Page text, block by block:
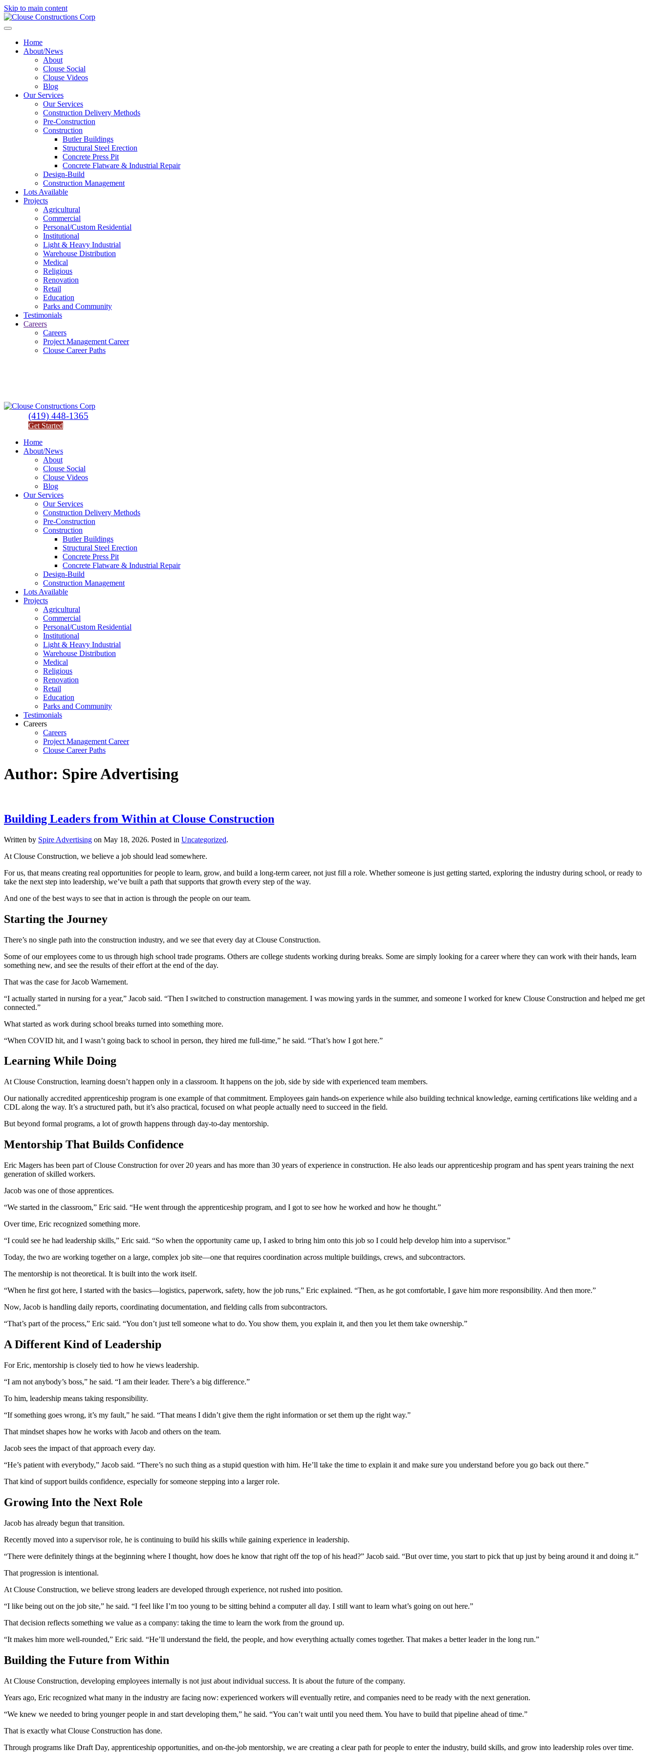
Skip to main content
Home
About/News
About
Clouse Social
Clouse Videos
Blog
Our Services
Our Services
Construction Delivery Methods
Pre-Construction
Construction
Butler Buildings
Structural Steel Erection
Concrete Press Pit
Concrete Flatware & Industrial Repair
Design-Build
Construction Management
Lots Available
Projects
Agricultural
Commercial
Personal/Custom Residential
Institutional
Light & Heavy Industrial
Warehouse Distribution
Medical
Religious
Renovation
Retail
Education
Parks and Community
Testimonials
Careers
Careers
Project Management Career
Clouse Career Paths
(419) 448-1365
Get Started
Home
About/News
About
Clouse Social
Clouse Videos
Blog
Our Services
Our Services
Construction Delivery Methods
Pre-Construction
Construction
Butler Buildings
Structural Steel Erection
Concrete Press Pit
Concrete Flatware & Industrial Repair
Design-Build
Construction Management
Lots Available
Projects
Agricultural
Commercial
Personal/Custom Residential
Institutional
Light & Heavy Industrial
Warehouse Distribution
Medical
Religious
Renovation
Retail
Education
Parks and Community
Testimonials
Careers
Careers
Project Management Career
Clouse Career Paths
Author: Spire Advertising
Building Leaders from Within at Clouse Construction
Written by Spire Advertising on May 18, 2026. Posted in Uncategorized.
At Clouse Construction, we believe a job should lead somewhere.
For us, that means creating real opportunities for people to learn, grow, and build a long-term career, not just fill a role. Whether someone is just getting started, exploring the industry during school, or ready to
take the next step into leadership, we’ve built a path that supports that growth every step of the way.
And one of the best ways to see that in action is through the people on our team.
Starting the Journey
There’s no single path into the construction industry, and we see that every day at Clouse Construction.
Some of our employees come to us through high school trade programs. Others are college students working during breaks. Some are simply looking for a career where they can work with their hands, learn
something new, and see the results of their effort at the end of the day.
That was the case for Jacob Warnement.
“I actually started in nursing for a year,” Jacob said. “Then I switched to construction management. I was mowing yards in the summer, and someone I worked for knew Clouse Construction and helped me get
connected.”
What started as work during school breaks turned into something more.
“When COVID hit, and I wasn’t going back to school in person, they hired me full-time,” he said. “That’s how I got here.”
Learning While Doing
At Clouse Construction, learning doesn’t happen only in a classroom. It happens on the job, side by side with experienced team members.
Our nationally accredited apprenticeship program is one example of that commitment. Employees gain hands-on experience while also building technical knowledge, earning certifications like welding and a
CDL along the way. It’s a structured path, but it’s also practical, focused on what people actually need to succeed in the field.
But beyond formal programs, a lot of growth happens through day-to-day mentorship.
Mentorship That Builds Confidence
Eric Magers has been part of Clouse Construction for over 20 years and has more than 30 years of experience in construction. He also leads our apprenticeship program and has spent years training the next
generation of skilled workers.
Jacob was one of those apprentices.
“We started in the classroom,” Eric said. “He went through the apprenticeship program, and I got to see how he worked and how he thought.”
Over time, Eric recognized something more.
“I could see he had leadership skills,” Eric said. “So when the opportunity came up, I asked to bring him onto this job so I could help develop him into a supervisor.”
Today, the two are working together on a large, complex job site—one that requires coordination across multiple buildings, crews, and subcontractors.
The mentorship is not theoretical. It is built into the work itself.
“When he first got here, I started with the basics—logistics, paperwork, safety, how the job runs,” Eric explained. “Then, as he got comfortable, I gave him more responsibility. And then more.”
Now, Jacob is handling daily reports, coordinating documentation, and fielding calls from subcontractors.
“That’s part of the process,” Eric said. “You don’t just tell someone what to do. You show them, you explain it, and then you let them take ownership.”
A Different Kind of Leadership
For Eric, mentorship is closely tied to how he views leadership.
“I am not anybody’s boss,” he said. “I am their leader. There’s a big difference.”
To him, leadership means taking responsibility.
“If something goes wrong, it’s my fault,” he said. “That means I didn’t give them the right information or set them up the right way.”
That mindset shapes how he works with Jacob and others on the team.
Jacob sees the impact of that approach every day.
“He’s patient with everybody,” Jacob said. “There’s no such thing as a stupid question with him. He’ll take the time to explain it and make sure you understand before you go back out there.”
That kind of support builds confidence, especially for someone stepping into a larger role.
Growing Into the Next Role
Jacob has already begun that transition.
Recently moved into a supervisor role, he is continuing to build his skills while gaining experience in leadership.
“There were definitely things at the beginning where I thought, how does he know that right off the top of his head?” Jacob said. “But over time, you start to pick that up just by being around it and doing it.”
That progression is intentional.
At Clouse Construction, we believe strong leaders are developed through experience, not rushed into position.
“I like being out on the job site,” he said. “I feel like I’m too young to be sitting behind a computer all day. I still want to learn what’s going on out here.”
That decision reflects something we value as a company: taking the time to learn the work from the ground up.
“It makes him more well-rounded,” Eric said. “He’ll understand the field, the people, and how everything actually comes together. That makes a better leader in the long run.”
Building the Future from Within
At Clouse Construction, developing employees internally is not just about individual success. It is about the future of the company.
Years ago, Eric recognized what many in the industry are facing now: experienced workers will eventually retire, and companies need to be ready with the next generation.
“We knew we needed to bring younger people in and start developing them,” he said. “You can’t wait until you need them. You have to build that pipeline ahead of time.”
That is exactly what Clouse Construction has done.
Through programs like Draft Day, apprenticeship opportunities, and on-the-job mentorship, we are creating a clear path for people to enter the industry, build skills, and grow into leadership roles over time.